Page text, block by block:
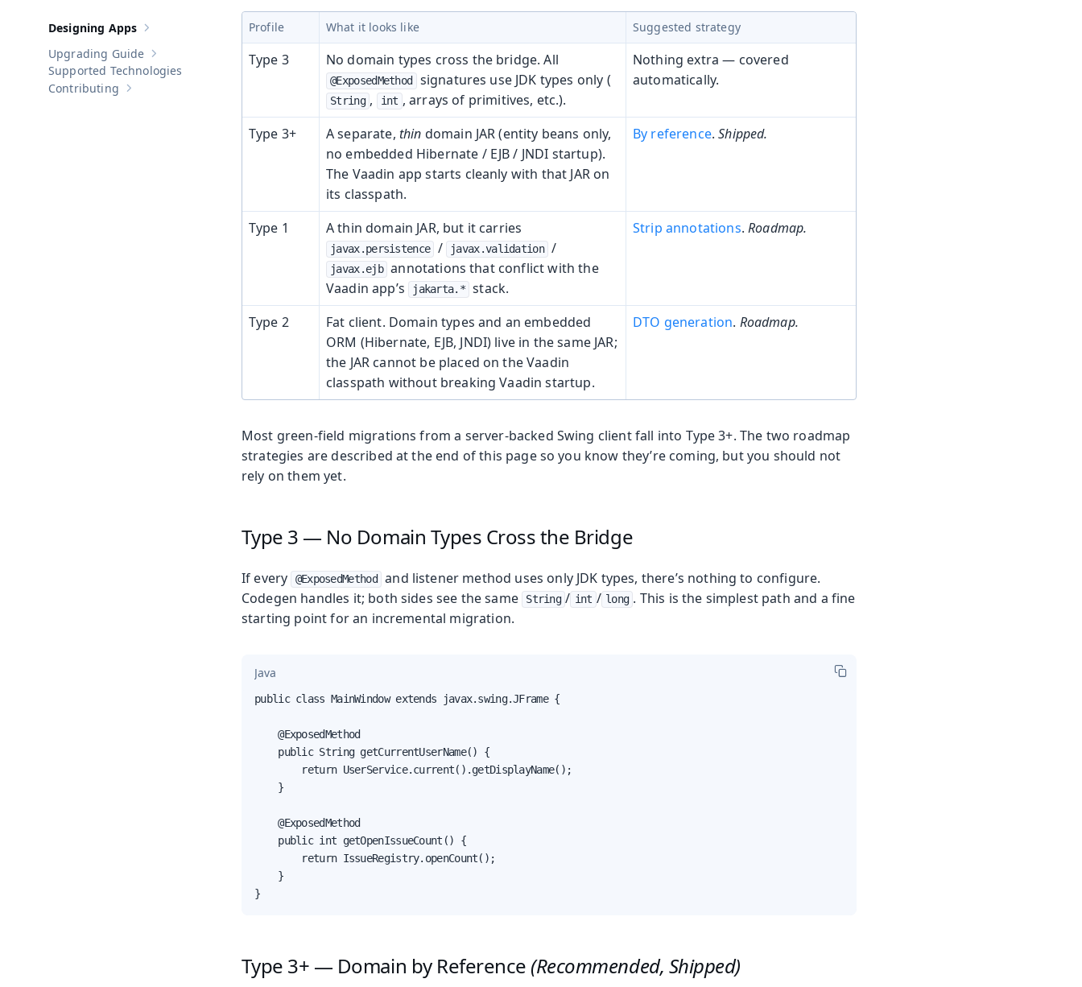
Show sub-pages of Designing Apps
Designing Apps
Show sub-pages of Upgrading Guide
Upgrading Guide
Supported Technologies
Show sub-pages of
Contributing
Profile What it looks like Suggested strategy
Type 3 No domain types cross the bridge. All
@ExposedMethod signatures use JDK types only (
String , int , arrays of primitives, etc.).
Nothing extra — covered
automatically.
Type 3+ A separate, thin domain JAR (entity beans only,
no embedded Hibernate / EJB / JNDI startup).
The Vaadin app starts cleanly with that JAR on
its classpath.
By reference.Shipped.
Type 1 A thin domain JAR, but it carries
javax.persistence / javax.validation /
javax.ejb annotations that conflict with the
Vaadin app’s
jakarta.* stack.
Strip annotations.Roadmap.
Type 2
Fat client. Domain types and an embedded
ORM (Hibernate, EJB, JNDI) live in the same JAR;
the JAR cannot be placed on the Vaadin
classpath without breaking Vaadin startup.
DTO generation. Roadmap.
Most green-field migrations from a server-backed Swing client fall into Type 3+. The two roadmap
strategies are described at the end of this page so you know they’re coming, but you should not
rely on them yet.
Type 3 — No Domain Types Cross the Bridge
If every @ExposedMethod
and listener method uses only JDK types, there’s nothing to configure.
Codegen handles it; both sides see the same
String / int / long . This is the simplest path and a fine
starting point for an incremental migration.
Java
public class MainWindow extends javax.swing.JFrame {
    @ExposedMethod
    public String getCurrentUserName() {
        return UserService.current().getDisplayName();
    }
    @ExposedMethod
    public int getOpenIssueCount() {
        return IssueRegistry.openCount();
    }
}
Type 3+ — Domain by Reference (Recommended, Shipped)